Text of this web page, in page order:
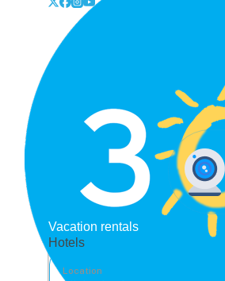
Vacation rentals
Hotels
Location